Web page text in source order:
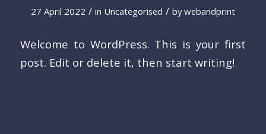
27 April 2022 / in Uncategorised / bywebandprint
Welcome to WordPress. This is your first
post. Edit or delete it, then start writing!